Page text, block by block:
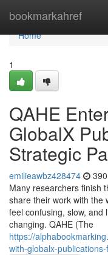
bookmarkahref
Home
Home
1
QAHE
GlobalX
Strategic
emilieawbz428474
Many researchers finish
share their work with the
feel confusing, slow, and
changing. QAHE (The
https://
with-globalx-